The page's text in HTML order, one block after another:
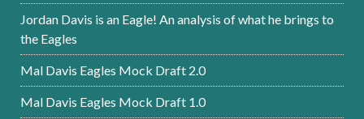
Jordan Davis is an Eagle! An analysis of what he brings to
the Eagles
Mal Davis Eagles Mock Draft 2.0
Mal Davis Eagles Mock Draft 1.0